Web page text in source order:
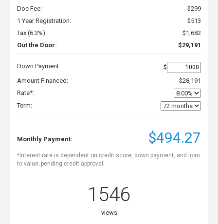
Doc Fee:
$299
1 Year Registration:
$513
Tax (6.3%):
$1,682
Out the Door:
$29,191
Down Payment:
$
Amount Financed:
$28,191
Rate*:
Term:
Monthly Payment: $494.27
*Interest rate is dependent on credit score, down payment, and loan
to value; pending credit approval.
1546
views